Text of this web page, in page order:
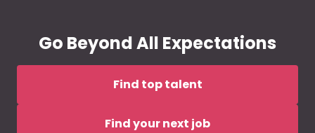
Go Beyond All Expectations
Find top talent
Find your next job